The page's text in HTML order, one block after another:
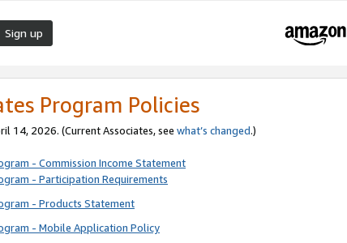
Sign up
Program Policies
14, 2026. (Current Associates, see what’s changed.)
- Commission Income Statement
- Participation Requirements
- Products Statement
- Mobile Application Policy